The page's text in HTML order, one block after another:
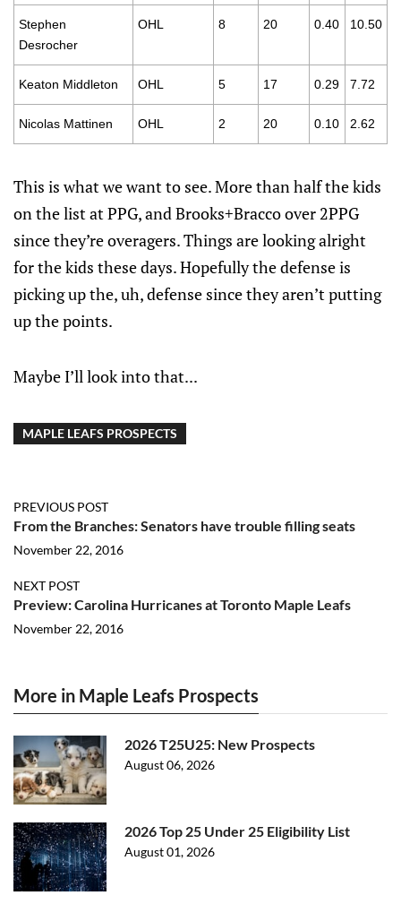
Stephen
Desrocher
OHL 8 20 0.40 10.50
Keaton Middleton OHL 5 17 0.29 7.72
Nicolas Mattinen OHL 2 20 0.10 2.62
This is what we want to see. More than half the kids
on the list at PPG, and Brooks+Bracco over 2PPG
since they’re overagers. Things are looking alright
for the kids these days. Hopefully the defense is
picking up the, uh, defense since they aren’t putting
up the points.
Maybe I’ll look into that...
MAPLE LEAFS PROSPECTS
PREVIOUS POST
From the Branches: Senators have trouble filling seats
November 22, 2016
NEXT POST
Preview: Carolina Hurricanes at Toronto Maple Leafs
November 22, 2016
More in Maple Leafs Prospects
2026 T25U25: New Prospects
August 06, 2026
2026 Top 25 Under 25 Eligibility List
August 01, 2026